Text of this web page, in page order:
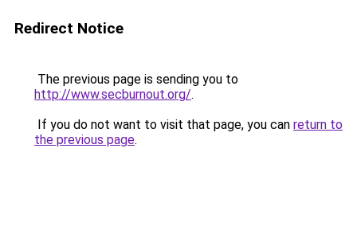
Redirect Notice
The previous page is sending you to
http://www.secburnout.org/.
If you do not want to visit that page, you can return to
the previous page.